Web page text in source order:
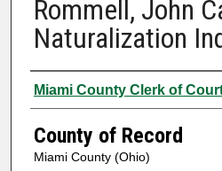
Rommell, John
Naturalization
Authors
Miami County Clerk of
County of Record
Miami County (Ohio)